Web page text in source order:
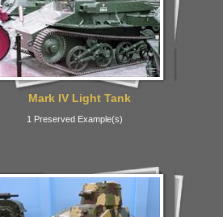
Mark IV Light Tank
1 Preserved Example(s)